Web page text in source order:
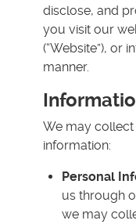
disclose, and
you visit our
(“Website”), or
manner.
We may
information:
Personal
us through
we may